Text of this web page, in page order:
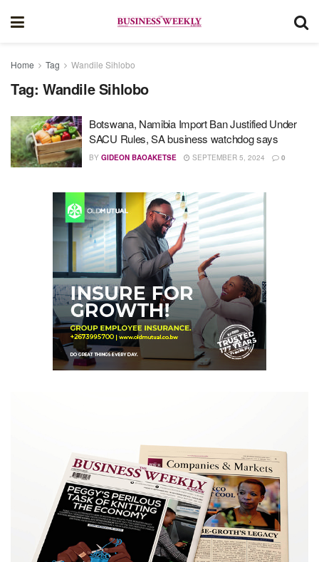
Home Tag Wandile Sihlobo
Tag: Wandile Sihlobo
Botswana, Namibia Import Ban Justified Under
SACU Rules, SA business watchdog says
BY GIDEON BAOAKETSE SEPTEMBER 5, 2024 0